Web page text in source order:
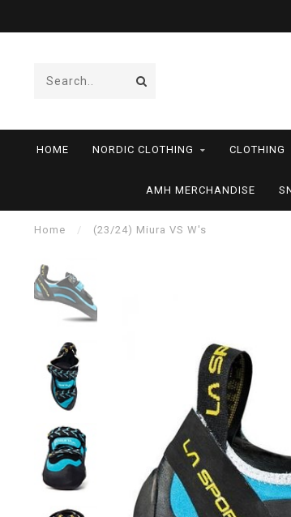
HOME NORDIC CLOTHING CLOTHING
AMH MERCHANDISE
Home / (23/24) Miura VS W's